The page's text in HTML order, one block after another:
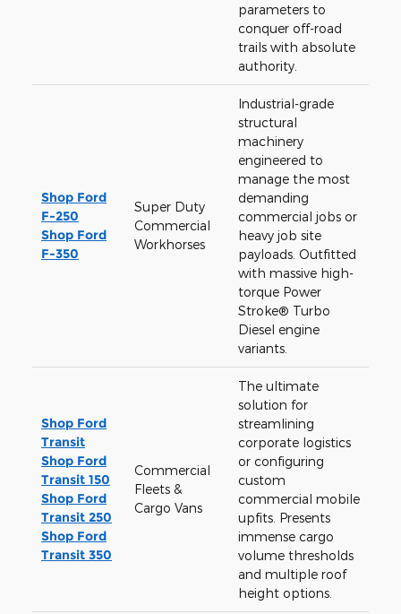
parameters to
conquer off-road
trails with absolute
authority.
Shop Ford
F-250
Shop Ford
F-350
Super Duty
Commercial
Workhorses
Industrial-grade
structural
machinery
engineered to
manage the most
demanding
commercial jobs or
heavy job site
payloads. Outfitted
with massive high-
torque Power
Stroke® Turbo
Diesel engine
variants.
Shop Ford
Transit
Shop Ford
Transit 150
Shop Ford
Transit 250
Shop Ford
Transit 350
Commercial
Fleets &
Cargo Vans
The ultimate
solution for
streamlining
corporate logistics
or configuring
custom
commercial mobile
upfits. Presents
immense cargo
volume thresholds
and multiple roof
height options.